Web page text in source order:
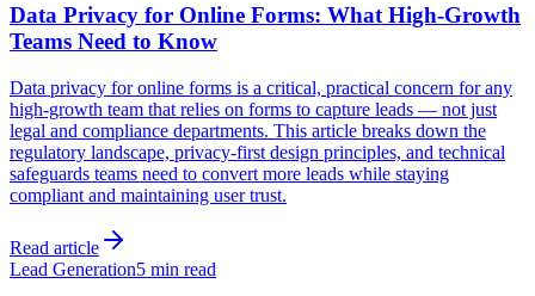
Data Privacy for Online Forms: What High-Growth
Teams Need to Know
Data privacy for online forms is a critical, practical concern for any
high-growth team that relies on forms to capture leads — not just
legal and compliance departments. This article breaks down the
regulatory landscape, privacy-first design principles, and technical
safeguards teams need to convert more leads while staying
compliant and maintaining user trust.
Read article
Lead Generation5 min read